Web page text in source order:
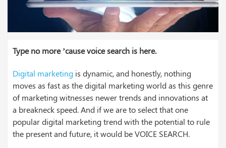
Type no more ’cause voice search is here.
Digital marketing is dynamic, and honestly, nothing
moves as fast as the digital marketing world as this genre
of marketing witnesses newer trends and innovations at
a breakneck speed. And if we are to select that one
popular digital marketing trend with the potential to rule
the present and future, it would be VOICE SEARCH.